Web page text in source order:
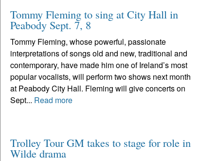
Tommy Fleming to sing at City Hall in
Peabody Sept. 7, 8
Tommy Fleming, whose powerful, passionate
interpretations of songs old and new, traditional and
contemporary, have made him one of Ireland’s most
popular vocalists, will perform two shows next month
at Peabody City Hall. Fleming will give concerts on
Sept... Read more
Trolley Tour GM takes to stage for role in
Wilde drama